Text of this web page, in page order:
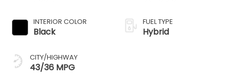
INTERIOR COLOR
Black
CITY/HIGHWAY
43/36 MPG
FUEL TYPE
Hybrid